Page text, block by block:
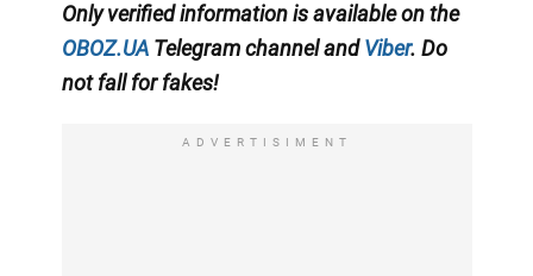
Only verified information is available on the
OBOZ.UATelegram channel andViber. Do
not fall for fakes!
ADVERTISIMENT